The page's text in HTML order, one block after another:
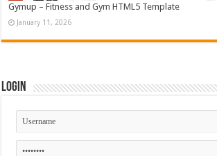
Gymup – Fitness and Gym HTML5 Template
January 11, 2026
Login